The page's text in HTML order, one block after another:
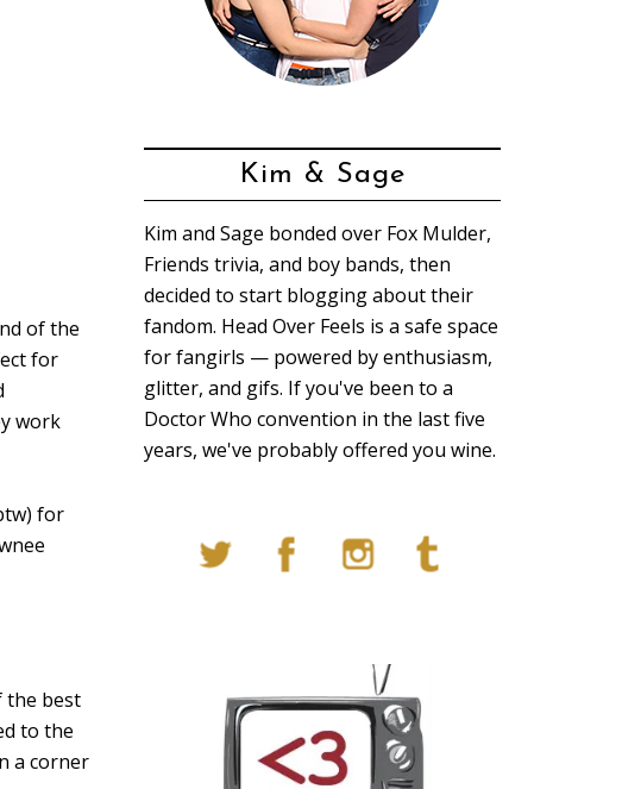
of the
for
work
for
the best
to the
a corner
Kim & Sage
Kim and Sage bonded over Fox Mulder,
Friends trivia, and boy bands, then
decided to start blogging about their
fandom. Head Over Feels is a safe space
for fangirls — powered by enthusiasm,
glitter, and gifs. If you've been to a
Doctor Who convention in the last five
years, we've probably offered you wine.